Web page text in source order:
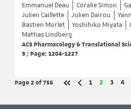
Emmanuel Deau Coralie Simon
Julien Caillette
Julien Dairou
Bastien Morlet
Yoshihiko Miyata
Mattias Lindberg
ACS Pharmacology & Translational
9 ; Page: 1204-1227
Page 2of 756
Page
1 Page
2 Page
3 4